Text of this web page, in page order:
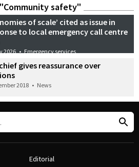
safety"
of scale’ cited as issue in
to local emergency call centre
2026 • Emergency services
gives reassurance over
2018 • News
Editorial